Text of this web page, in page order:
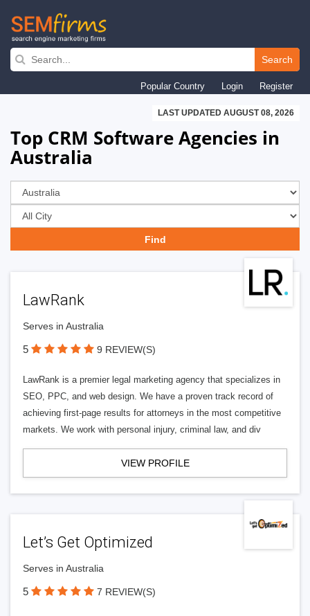
Skip
navigation
Search
Popular Country Login Register
LAST UPDATED AUGUST 08, 2026
Top CRM Software Agencies in
Australia
LawRank
Serves in Australia
5 9 REVIEW(S)
LawRank is a premier legal marketing agency that specializes in
SEO, PPC, and web design. We have a proven track record of
achieving first-page results for attorneys in the most competitive
markets. We work with personal injury, criminal law, and div
VIEW PROFILE
Let’s Get Optimized
Serves in Australia
5 7 REVIEW(S)